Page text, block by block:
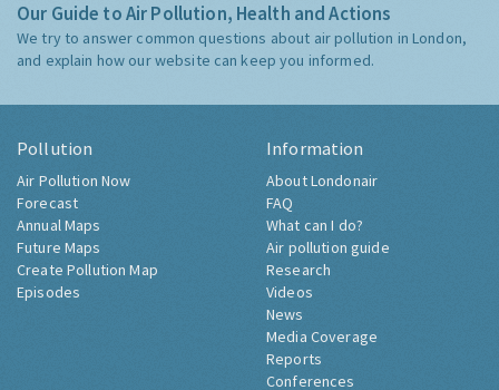
Our Guide to Air Pollution, Health and Actions
We try to answer common questions about air pollution in London,
and explain how our website can keep you informed.
Pollution
Air Pollution Now
Forecast
Annual Maps
Future Maps
Create Pollution Map
Episodes
Information
About Londonair
FAQ
What can I do?
Air pollution guide
Research
Videos
News
Media Coverage
Reports
Conferences